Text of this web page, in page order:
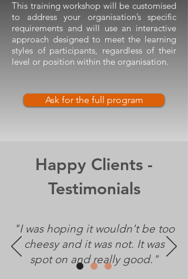
This training workshop will be customised
to address your organisation’s specific
requirements and will use an interactive
approach designed to meet the learning
styles of participants, regardless of their
level or position within the organisation.
Ask for the full program
Happy Clients -
Testimonials
"I was hoping it wouldn't be too
cheesy and it was not. It was
spot on and really good."